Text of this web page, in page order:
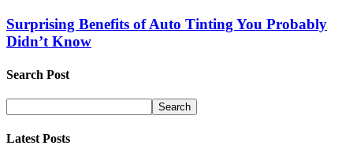
Surprising Benefits of Auto Tinting You Probably
Didn’t Know
Search Post
Latest Posts